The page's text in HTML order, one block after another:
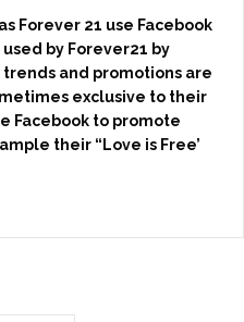
Forever 21 use Facebook
by Forever21 by
trends and promotions are
exclusive to their
Facebook to promote
their “Love is Free’